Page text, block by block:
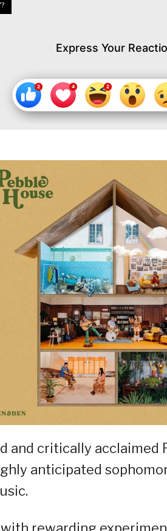
Express Your
critically acclaimed
anticipated